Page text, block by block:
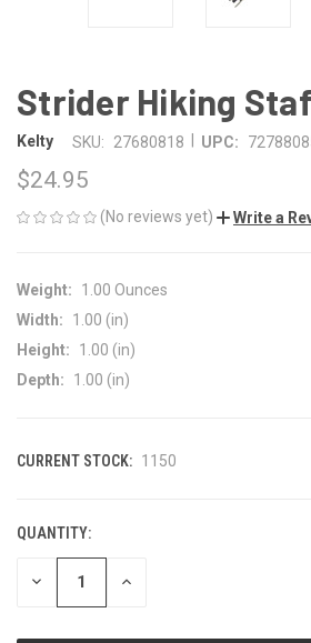
Strider Hiking
Kelty SKU: 27680818 UPC:
$24.95
(No reviews yet) Write a
Weight:
1.00 Ounces
Width:
1.00 (in)
Height:
1.00 (in)
Depth:
1.00 (in)
CURRENT STOCK: 1150
QUANTITY:
DECREASE INCREASE